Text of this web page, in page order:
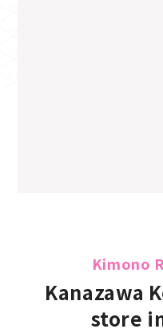
Kimono
Kanazawa
store